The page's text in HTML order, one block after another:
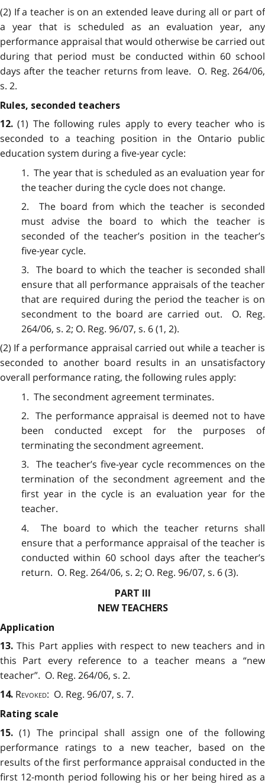
(2) If a teacher is on an extended leave during all or part of
a year that is scheduled as an evaluation year, any
performance appraisal that would otherwise be carried out
during that period must be conducted within 60 school
days after the teacher returns from leave. O. Reg. 264/06,
s. 2.
Rules, seconded teachers
12.(1) The following rules apply to every teacher who is
seconded to a teaching position in the Ontario public
education system during a five-year cycle:
1. The year that is scheduled as an evaluation year for
the teacher during the cycle does not change.
2. The board from which the teacher is seconded
must advise the board to which the teacher is
seconded of the teacher’s position in the teacher’s
five-year cycle.
3. The board to which the teacher is seconded shall
ensure that all performance appraisals of the teacher
that are required during the period the teacher is on
secondment to the board are carried out. O. Reg.
264/06, s. 2; O. Reg. 96/07, s. 6 (1, 2).
(2) If a performance appraisal carried out while a teacher is
seconded to another board results in an unsatisfactory
overall performance rating, the following rules apply:
1. The secondment agreement terminates.
2. The performance appraisal is deemed not to have
been conducted except for the purposes of
terminating the secondment agreement.
3. The teacher’s five-year cycle recommences on the
termination of the secondment agreement and the
first year in the cycle is an evaluation year for the
teacher.
4. The board to which the teacher returns shall
ensure that a performance appraisal of the teacher is
conducted within 60 school days after the teacher’s
return. O. Reg. 264/06, s. 2; O. Reg. 96/07, s. 6 (3).
PART III
NEW TEACHERS
Application
13.This Part applies with respect to new teachers and in
this Part every reference to a teacher means a “new
teacher”. O. Reg. 264/06, s. 2.
14. Revoked: O. Reg. 96/07, s. 7.
Rating scale
15.(1) The principal shall assign one of the following
performance ratings to a new teacher, based on the
results of the first performance appraisal conducted in the
first 12-month period following his or her being hired as a